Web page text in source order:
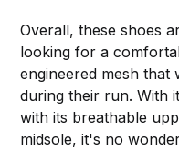
Overall, these shoes
looking for a
engineered mesh
during their run. With
with its breathable
midsole, it's no